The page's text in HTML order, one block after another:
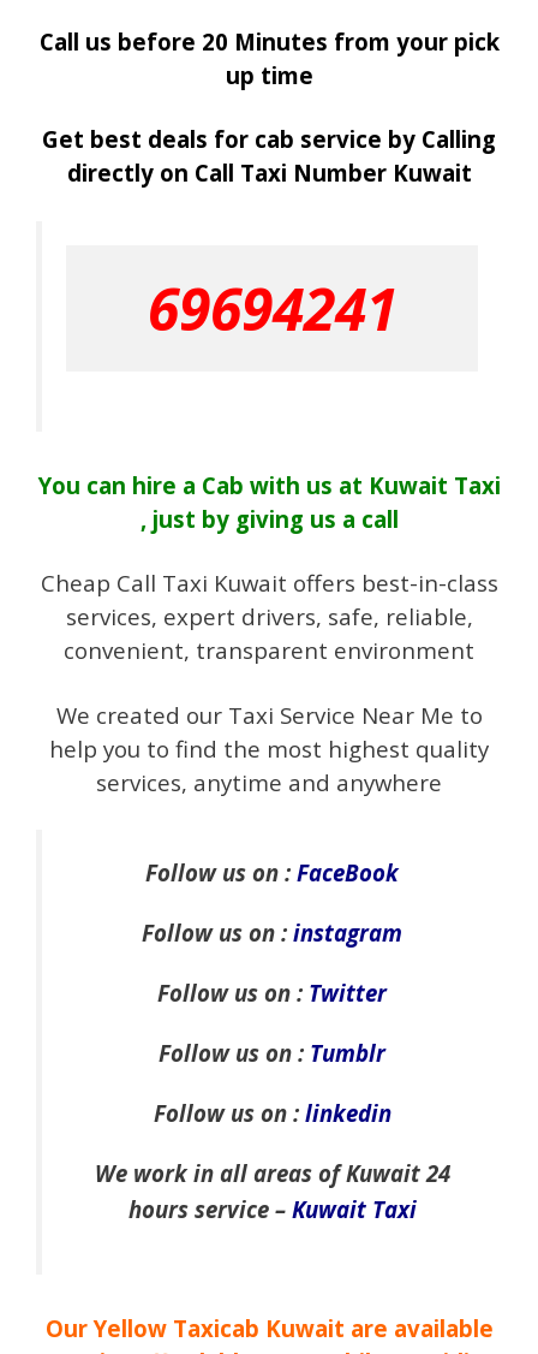
Call us before 20 Minutes from your pick
up time
Get best deals for cab service by Calling
directly on Call Taxi Number Kuwait
69694241
You can hire a Cab with us at Kuwait Taxi
, just by giving us a call
Cheap Call Taxi Kuwait offers best-in-class
services, expert drivers, safe, reliable,
convenient, transparent environment
We created our Taxi Service Near Me to
help you to find the most highest quality
services, anytime and anywhere
Follow us on : FaceBook
Follow us on : instagram
Follow us on : Twitter
Follow us on : Tumblr
Follow us on : linkedin
We work in all areas of Kuwait 24
hours service – Kuwait Taxi
Our Yellow Taxicab Kuwait are available